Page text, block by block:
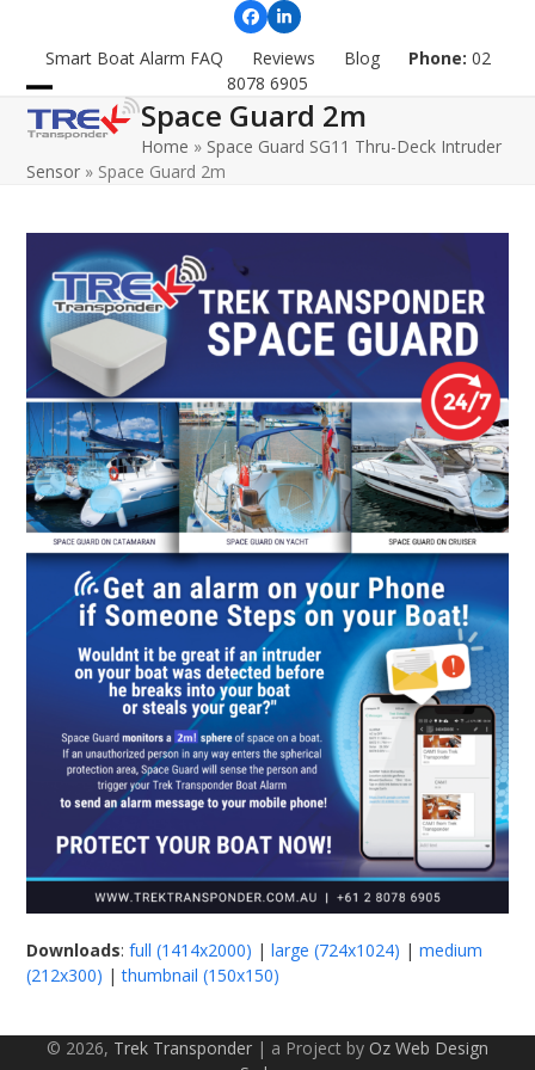
content
Facebook
LinkedIn
Smart Boat Alarm FAQ
Reviews Blog Phone: 02
8078 6905
Open
Close
Space Guard 2m
Home » Space Guard SG11 Thru-Deck Intruder
Sensor » Space Guard 2m
Downloads:full (1414x2000) |large (724x1024) |medium
(212x300) |thumbnail (150x150)
© 2026, Trek Transponder | a Project by Oz Web Design